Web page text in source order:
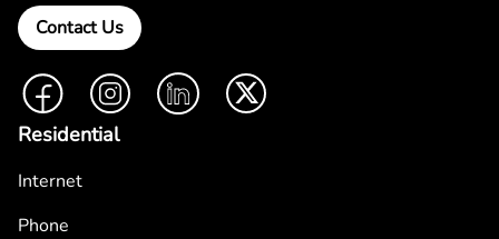
Contact Us
FacebookInstagramLinkedIn Twitter
Residential
Internet
Phone